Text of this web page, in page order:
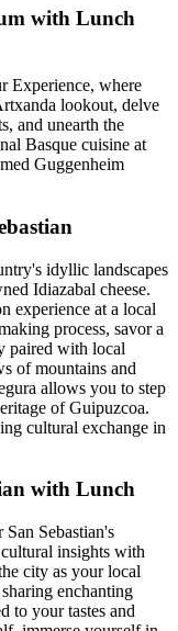
with Lunch
Experience, where
lookout, delve
and unearth the
Basque cuisine at
Guggenheim
idyllic landscapes
Idiazabal cheese.
experience at a local
process, savor a
paired with local
of mountains and
allows you to step
of Guipuzcoa.
cultural exchange in
with Lunch
Sebastian's
insights with
city as your local
enchanting
to your tastes and